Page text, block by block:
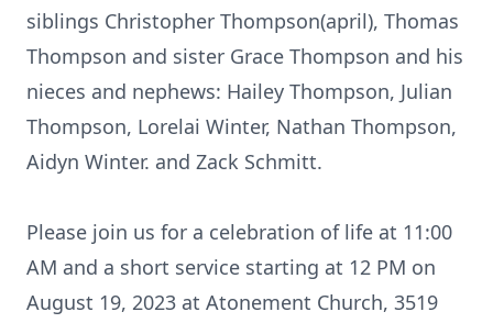
siblings Christopher Thompson(april), Thomas
Thompson and sister Grace Thompson and his
nieces and nephews: Hailey Thompson, Julian
Thompson, Lorelai Winter, Nathan Thompson,
Aidyn Winter. and Zack Schmitt.
Please join us for a celebration of life at 11:00
AM and a short service starting at 12 PM on
August 19, 2023 at Atonement Church, 3519